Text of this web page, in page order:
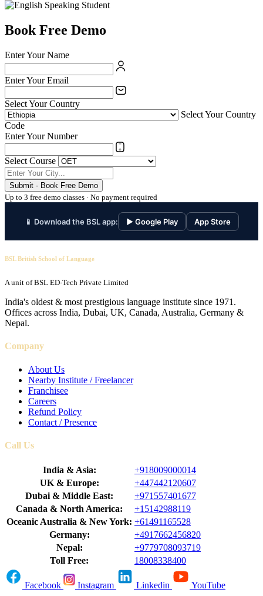
Book Free Demo
Enter Your Name
Enter Your Email
Select Your Country
Select Your Country
Code
Enter Your Number
Select Course
Submit - Book Free Demo
Up to 3 free demo classes · No payment required
📱 Download the BSL app: ▶ Google Play App Store
BSL British School of Language
A unit of BSL ED-Tech Private Limited
India's oldest & most prestigious language institute since 1971.
Offices across India, Dubai, UK, Canada, Australia, Germany &
Nepal.
Company
About Us
Nearby Institute / Freelancer
Franchisee
Careers
Refund Policy
Contact / Presence
Call Us
India & Asia:
+918009000014
UK & Europe:
+447442120607
Dubai & Middle East:
+971557401677
Canada & North America:
+15142988119
Oceanic Australia & New York: +61491165528
Germany:
+4917662456820
Nepal:
+9779708093719
Toll Free:
18008338400
Facebook Instagram Linkedin YouTube